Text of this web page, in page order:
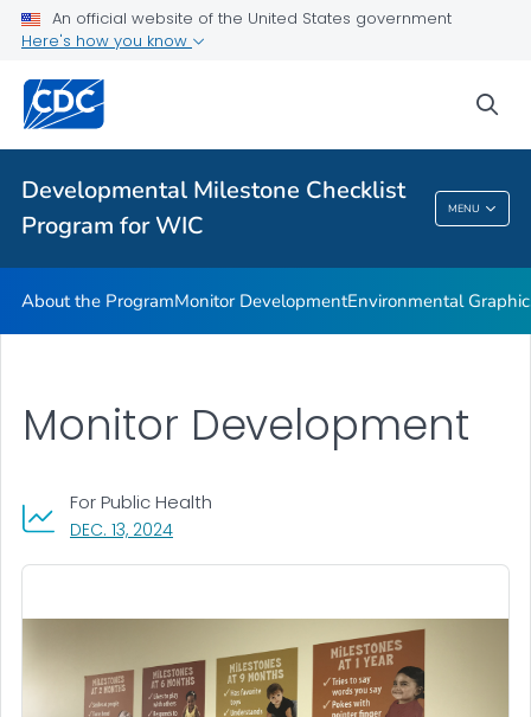
An official website of the United States government
Here's how you know
Developmental Milestone Checklist
Program for WIC
MENU
Supplementary Activities
VIEW ALL
Developmental Milestone Checklist Program
For WIC
About the ProgramMonitor DevelopmentEnvironmental
Monitor Development
DEC. 13, 2024, VISIT LINK FOR DETAILS.
For Public Health